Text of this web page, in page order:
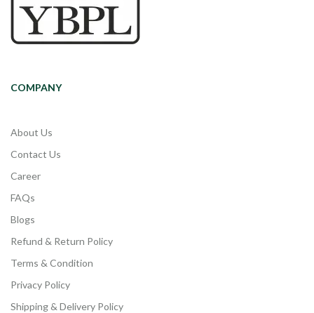
COMPANY
About Us
Contact Us
Career
FAQs
Blogs
Refund & Return Policy
Terms & Condition
Privacy Policy
Shipping & Delivery Policy